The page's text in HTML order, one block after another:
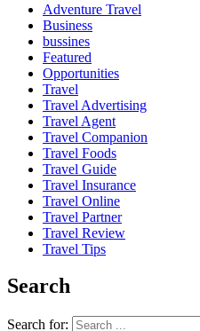
Adventure Travel
Business
bussines
Featured
Opportunities
Travel
Travel Advertising
Travel Agent
Travel Companion
Travel Foods
Travel Guide
Travel Insurance
Travel Online
Travel Partner
Travel Review
Travel Tips
Search
Search for: